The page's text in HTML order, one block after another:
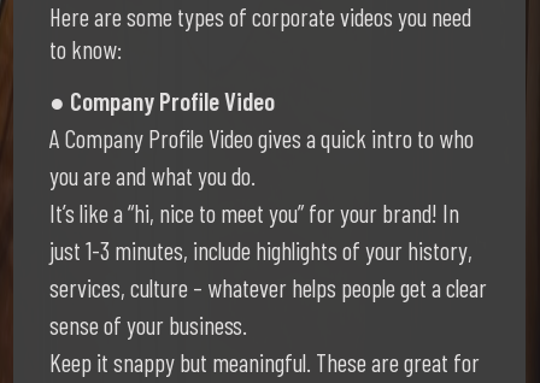
Here are some types of corporate videos you need
to know:
● Company Profile Video
A Company Profile Video gives a quick intro to who
you are and what you do.
It’s like a “hi, nice to meet you” for your brand! In
just 1-3 minutes, include highlights of your history,
services, culture – whatever helps people get a clear
sense of your business.
Keep it snappy but meaningful. These are great for